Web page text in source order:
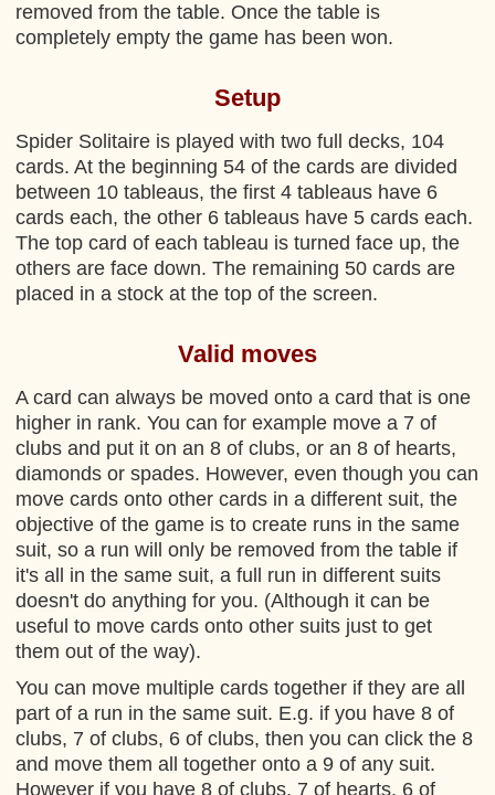
removed from the table. Once the table is
completely empty the game has been won.
Setup
Spider Solitaire is played with two full decks, 104
cards. At the beginning 54 of the cards are divided
between 10 tableaus, the first 4 tableaus have 6
cards each, the other 6 tableaus have 5 cards each.
The top card of each tableau is turned face up, the
others are face down. The remaining 50 cards are
placed in a stock at the top of the screen.
Valid moves
A card can always be moved onto a card that is one
higher in rank. You can for example move a 7 of
clubs and put it on an 8 of clubs, or an 8 of hearts,
diamonds or spades. However, even though you can
move cards onto other cards in a different suit, the
objective of the game is to create runs in the same
suit, so a run will only be removed from the table if
it's all in the same suit, a full run in different suits
doesn't do anything for you. (Although it can be
useful to move cards onto other suits just to get
them out of the way).
You can move multiple cards together if they are all
part of a run in the same suit. E.g. if you have 8 of
clubs, 7 of clubs, 6 of clubs, then you can click the 8
and move them all together onto a 9 of any suit.
However if you have 8 of clubs, 7 of hearts, 6 of